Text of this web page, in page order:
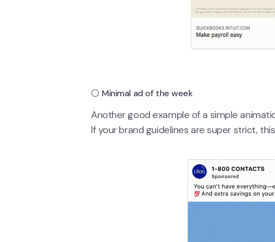
⚪ Minimal ad of the week
Another good example of a simple
If your brand guidelines are super strict,